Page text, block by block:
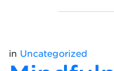
in Uncategorized